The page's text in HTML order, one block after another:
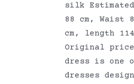
silk
88 cm, Waist
cm, length
Original price
dress is one
dresses design